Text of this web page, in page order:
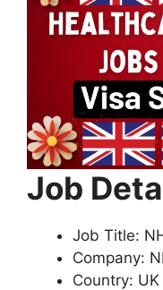
Job
Job Title:
Company:
Country: UK